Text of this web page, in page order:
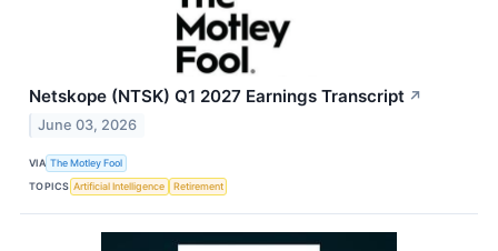
Netskope (NTSK) Q1 2027 Earnings Transcript ↗
June 03, 2026
VIA The Motley Fool
TOPICS Artificial Intelligence Retirement